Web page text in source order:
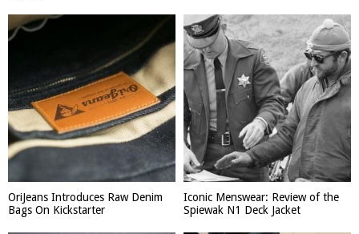
OriJeans Introduces Raw Denim
Bags On Kickstarter
Iconic Menswear: Review of the
Spiewak N1 Deck Jacket